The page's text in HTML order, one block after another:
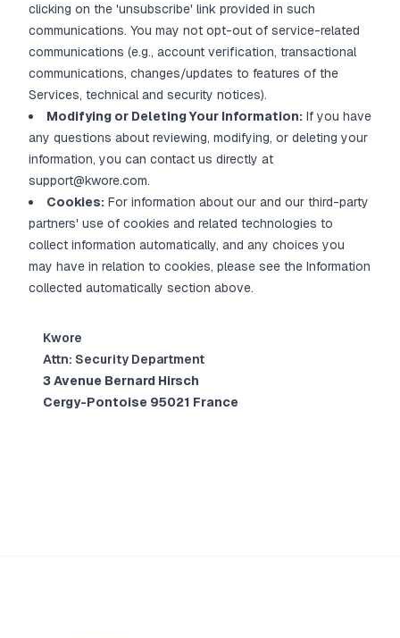
clicking on the 'unsubscribe' link provided in such
communications. You may not opt-out of service-related
communications (e.g., account verification, transactional
communications, changes/updates to features of the
Services, technical and security notices).
Modifying or Deleting Your Information: If you have
any questions about reviewing, modifying, or deleting your
information, you can contact us directly at
support@kwore.com.
Cookies: For information about our and our third-party
partners' use of cookies and related technologies to
collect information automatically, and any choices you
may have in relation to cookies, please see the Information
collected automatically section above.
Kwore
Attn: Security Department
3 Avenue Bernard Hirsch
Cergy-Pontoise 95021 France